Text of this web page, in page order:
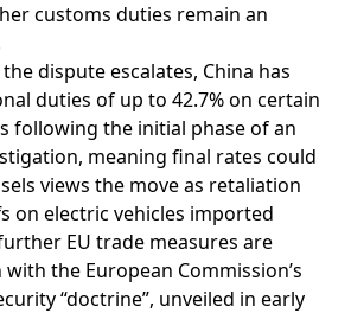
customs duties remain an
the dispute escalates, China has
duties of up to 42.7% on certain
following the initial phase of an
meaning final rates could
views the move as retaliation
on electric vehicles imported
EU trade measures are
the European Commission’s
“doctrine”, unveiled in early